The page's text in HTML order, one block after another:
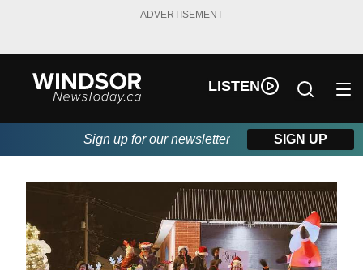
ADVERTISEMENT
LISTEN
Sign up for our newsletter SIGN UP